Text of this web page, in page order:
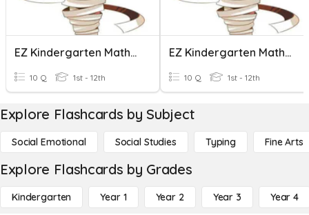
EZ Kindergarten Maths!! Part 1
10 Q 1st - 12th
EZ Kindergarten Maths!! Part 3
10 Q 1st - 12th
Explore Flashcards by Subject
Social Emotional Social Studies Typing Fine Arts
Explore Flashcards by Grades
Kindergarten Year 1 Year 2 Year 3 Year 4